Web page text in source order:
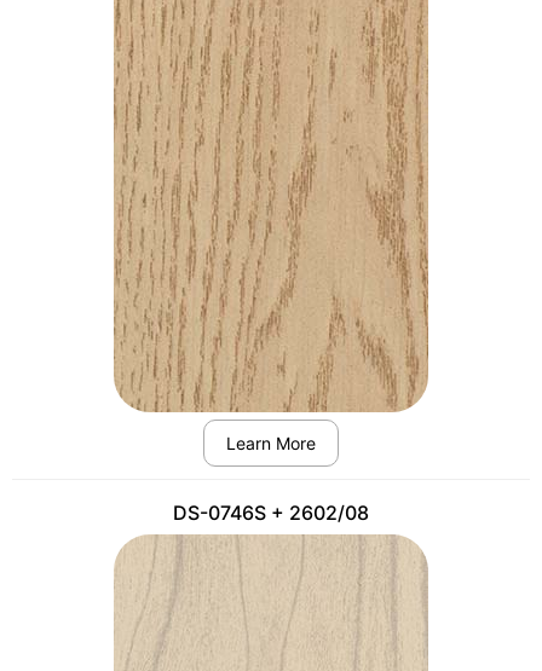
Learn More
DS-0746S + 2602/08